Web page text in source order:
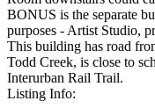
BONUS is the separate
purposes - Artist Studio,
This building has road
Todd Creek, is close to
Interurban Rail Trail.
Listing Info: